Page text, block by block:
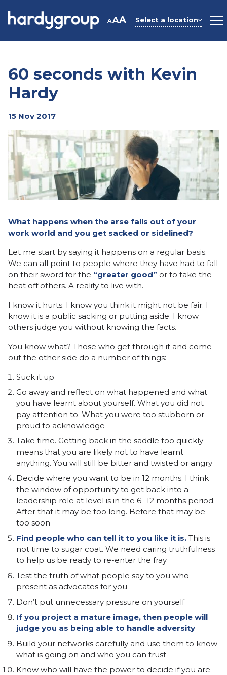
AAA Select a location
60 seconds with Kevin
Hardy
15 Nov 2017
What happens when the arse falls out of your
work world and you get sacked or sidelined?
Let me start by saying it happens on a regular basis.
We can all point to people where they have had to fall
on their sword for the “greater good” or to take the
heat off others. A reality to live with.
I know it hurts. I know you think it might not be fair. I
know it is a public sacking or putting aside. I know
others judge you without knowing the facts.
You know what? Those who get through it and come
out the other side do a number of things:
Suck it up
Go away and reflect on what happened and what
you have learnt about yourself. What you did not
pay attention to. What you were too stubborn or
proud to acknowledge
Take time. Getting back in the saddle too quickly
means that you are likely not to have learnt
anything. You will still be bitter and twisted or angry
Decide where you want to be in 12 months. I think
the window of opportunity to get back into a
leadership role at level is in the 6 -12 months period.
After that it may be too long. Before that may be
too soon
Find people who can tell it to you like it is. This is
not time to sugar coat. We need caring truthfulness
to help us be ready to re-enter the fray
Test the truth of what people say to you who
present as advocates for you
Don’t put unnecessary pressure on yourself
If you project a mature image, then people will
judge you as being able to handle adversity
Build your networks carefully and use them to know
what is going on and who you can trust
Know who will have the power to decide if you are